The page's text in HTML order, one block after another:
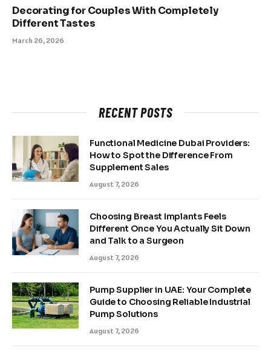
Decorating for Couples With Completely
Different Tastes
March 26, 2026
RECENT POSTS
Functional Medicine Dubai Providers:
How to Spot the Difference From
Supplement Sales
August 7, 2026
Choosing Breast Implants Feels
Different Once You Actually Sit Down
and Talk to a Surgeon
August 7, 2026
Pump Supplier in UAE: Your Complete
Guide to Choosing Reliable Industrial
Pump Solutions
August 7, 2026